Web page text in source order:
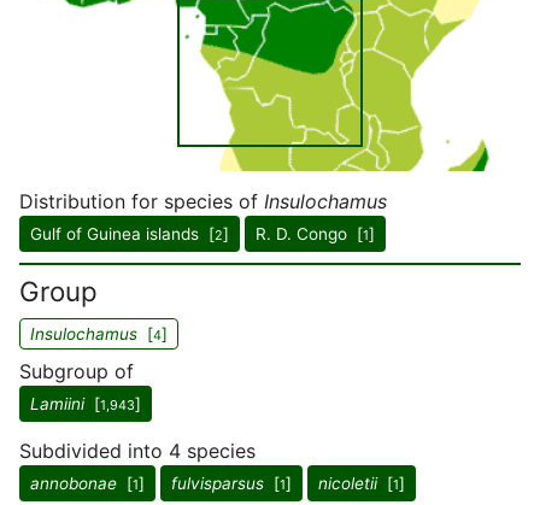
Distribution for species of Insulochamus
Gulf of Guinea islands [2] R. D. Congo [1]
Group
Insulochamus [4]
Subgroup of
Lamiini[1,943]
Subdivided into 4 species
annobonae [1] fulvisparsus [1] nicoletii[1]